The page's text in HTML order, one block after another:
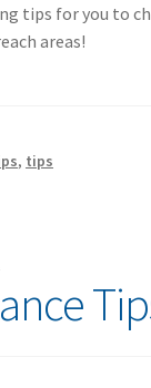
tips for you to
areas!
, tips